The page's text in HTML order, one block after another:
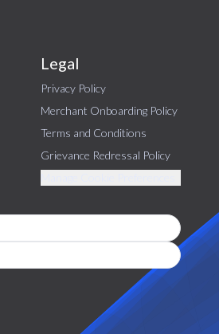
Legal
Privacy Policy
Merchant Onboarding Policy
Terms and Conditions
Grievance Redressal Policy